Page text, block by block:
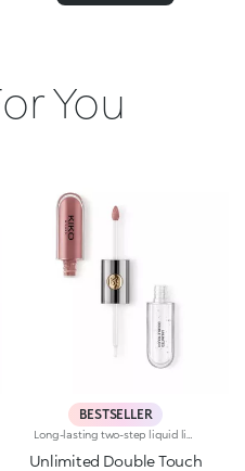
You
BESTSELLER
Unlimited Double Touch